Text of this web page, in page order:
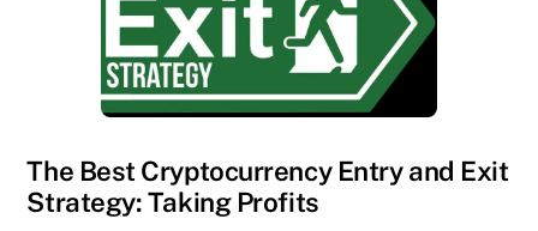
The Best Cryptocurrency Entry and Exit
Strategy: Taking Profits